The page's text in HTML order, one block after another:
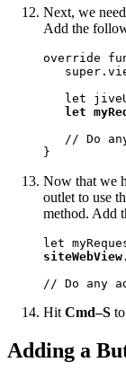
Next, we
Add the
override
let
let
// Do
}
Now that we
outlet to use
method. Add
// Do any
Hit Cmd–S
Adding a